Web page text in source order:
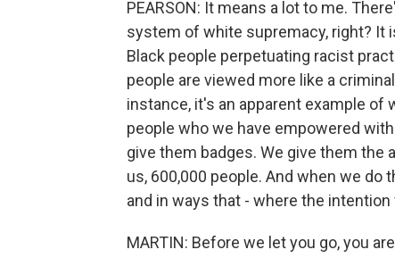
PEARSON: It means a lot to me.
system of white supremacy, right? It
Black people perpetuating racist
people are viewed more like a
instance, it's an apparent example
people who we have empowered
give them badges. We give them the
us, 600,000 people. And when we do
and in ways that - where the
MARTIN: Before we let you go, you